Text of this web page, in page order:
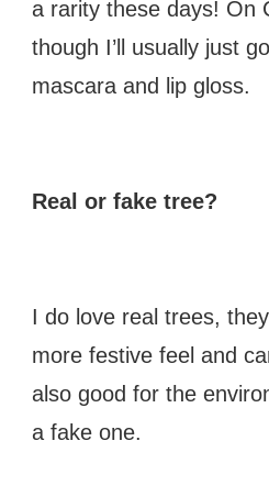
a rarity these days! On
though I’ll usually just
mascara and lip gloss.
Real or fake tree?
I do love real trees,
more festive feel and
also good for the
a fake one.